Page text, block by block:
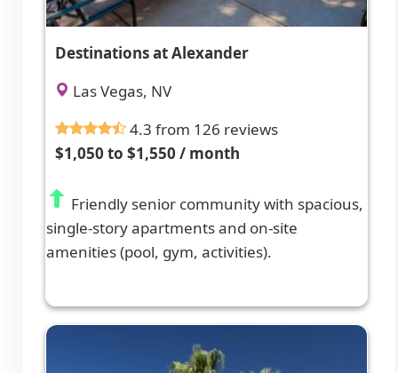
Destinations at Alexander
Las Vegas, NV
4.3 from 126 reviews
$1,050 to $1,550 / month
Friendly senior community with spacious,
single-story apartments and on-site
amenities (pool, gym, activities).